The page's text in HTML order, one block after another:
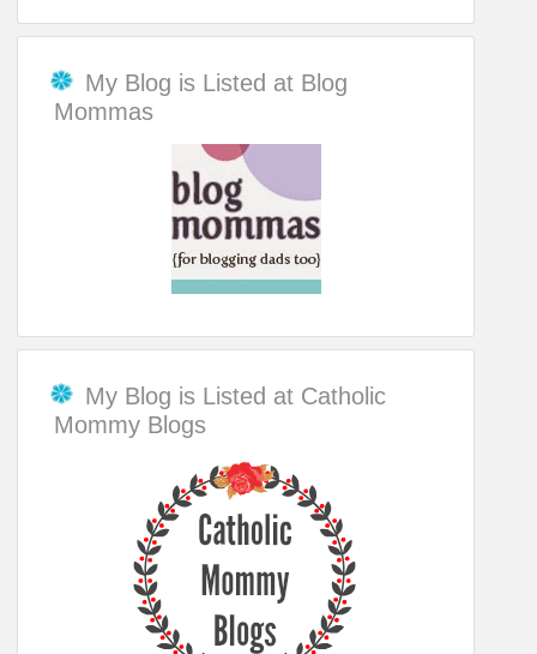
My Blog is Listed at Blog
Mommas
My Blog is Listed at Catholic
Mommy Blogs